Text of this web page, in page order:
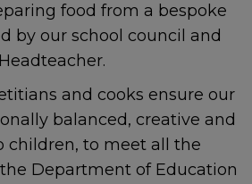
food from a bespoke
by our school council and
Headteacher.
and cooks ensure our
balanced, creative and
children, to meet all the
Department of Education